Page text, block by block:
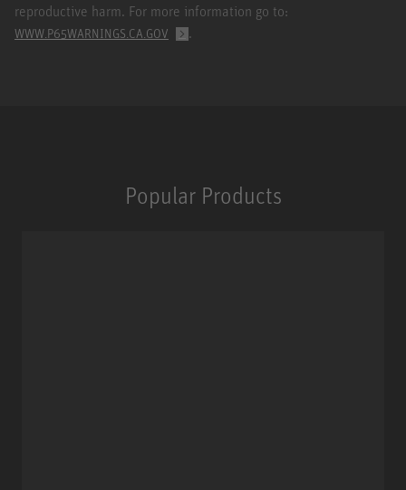
reproductive harm. For more information go to:
WWW.P65WARNINGS.CA.GOV .
Popular Products